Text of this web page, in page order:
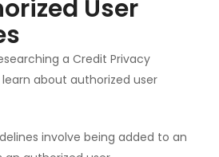
User
a Credit Privacy
about authorized user
involve being added to an